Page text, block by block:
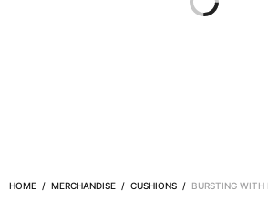
HOME / MERCHANDISE / CUSHIONS / BURSTING WITH